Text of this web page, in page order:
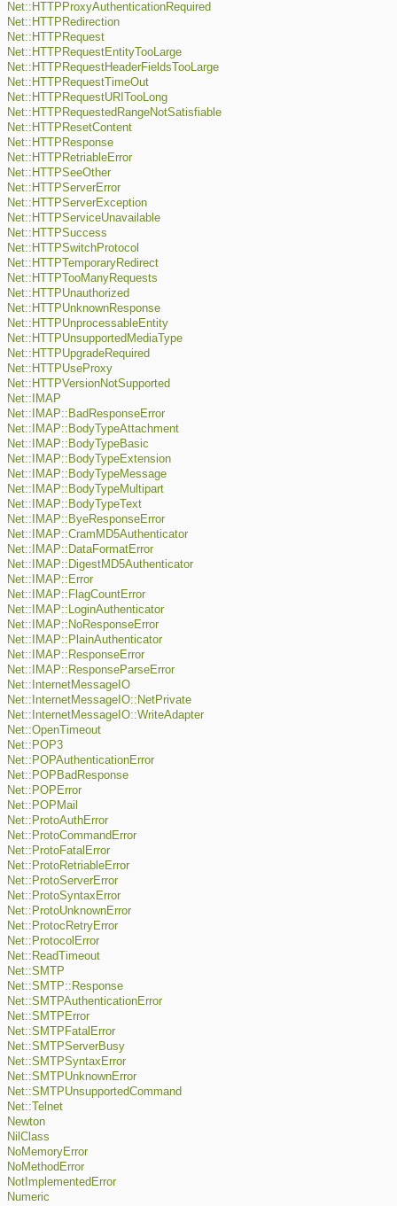
Net::HTTPProxyAuthenticationRequired
Net::HTTPRedirection
Net::HTTPRequest
Net::HTTPRequestEntityTooLarge
Net::HTTPRequestHeaderFieldsTooLarge
Net::HTTPRequestTimeOut
Net::HTTPRequestURITooLong
Net::HTTPRequestedRangeNotSatisfiable
Net::HTTPResetContent
Net::HTTPResponse
Net::HTTPRetriableError
Net::HTTPSeeOther
Net::HTTPServerError
Net::HTTPServerException
Net::HTTPServiceUnavailable
Net::HTTPSuccess
Net::HTTPSwitchProtocol
Net::HTTPTemporaryRedirect
Net::HTTPTooManyRequests
Net::HTTPUnauthorized
Net::HTTPUnknownResponse
Net::HTTPUnprocessableEntity
Net::HTTPUnsupportedMediaType
Net::HTTPUpgradeRequired
Net::HTTPUseProxy
Net::HTTPVersionNotSupported
Net::IMAP
Net::IMAP::BadResponseError
Net::IMAP::BodyTypeAttachment
Net::IMAP::BodyTypeBasic
Net::IMAP::BodyTypeExtension
Net::IMAP::BodyTypeMessage
Net::IMAP::BodyTypeMultipart
Net::IMAP::BodyTypeText
Net::IMAP::ByeResponseError
Net::IMAP::CramMD5Authenticator
Net::IMAP::DataFormatError
Net::IMAP::DigestMD5Authenticator
Net::IMAP::Error
Net::IMAP::FlagCountError
Net::IMAP::LoginAuthenticator
Net::IMAP::NoResponseError
Net::IMAP::PlainAuthenticator
Net::IMAP::ResponseError
Net::IMAP::ResponseParseError
Net::InternetMessageIO
Net::InternetMessageIO::NetPrivate
Net::InternetMessageIO::WriteAdapter
Net::OpenTimeout
Net::POP3
Net::POPAuthenticationError
Net::POPBadResponse
Net::POPError
Net::POPMail
Net::ProtoAuthError
Net::ProtoCommandError
Net::ProtoFatalError
Net::ProtoRetriableError
Net::ProtoServerError
Net::ProtoSyntaxError
Net::ProtoUnknownError
Net::ProtocRetryError
Net::ProtocolError
Net::ReadTimeout
Net::SMTP
Net::SMTP::Response
Net::SMTPAuthenticationError
Net::SMTPError
Net::SMTPFatalError
Net::SMTPServerBusy
Net::SMTPSyntaxError
Net::SMTPUnknownError
Net::SMTPUnsupportedCommand
Net::Telnet
Newton
NilClass
NoMemoryError
NoMethodError
NotImplementedError
Numeric